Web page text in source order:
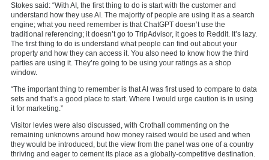
Stokes said: “With AI, the first thing to do is start with the customer and
understand how they use AI. The majority of people are using it as a search
engine; what you need remember is that ChatGPT doesn’t use the
traditional referencing; it doesn’t go to TripAdvisor, it goes to Reddit. It’s lazy.
The first thing to do is understand what people can find out about your
property and how they can access it. You also need to know how the third
parties are using it. They’re going to be using your ratings as a shop
window.
“The important thing to remember is that AI was first used to compare to data
sets and that’s a good place to start. Where I would urge caution is in using
it for marketing.”
Visitor levies were also discussed, with Crothall commenting on the
remaining unknowns around how money raised would be used and when
they would be introduced, but the view from the panel was one of a country
thriving and eager to cement its place as a globally-competitive destination.